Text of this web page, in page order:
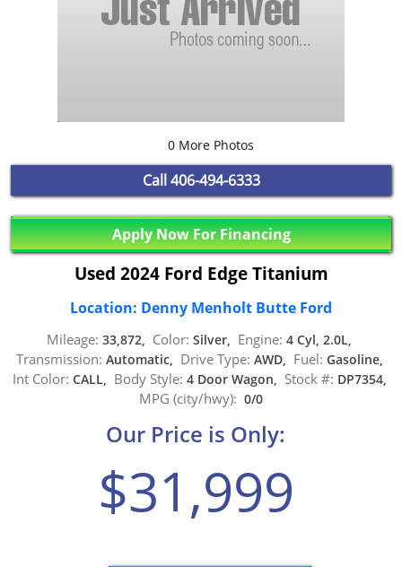
0 More Photos
Call 406-494-6333
Apply Now For Financing
Used 2024 Ford Edge Titanium
Location: Denny Menholt Butte Ford
Mileage: 33,872, Color: Silver, Engine: 4 Cyl, 2.0L,
Transmission: Automatic, Drive Type: AWD, Fuel: Gasoline,
Int Color: CALL, Body Style: 4 Door Wagon, Stock #: DP7354,
MPG (city/hwy): 0/0
Our Price is Only:
$31,999